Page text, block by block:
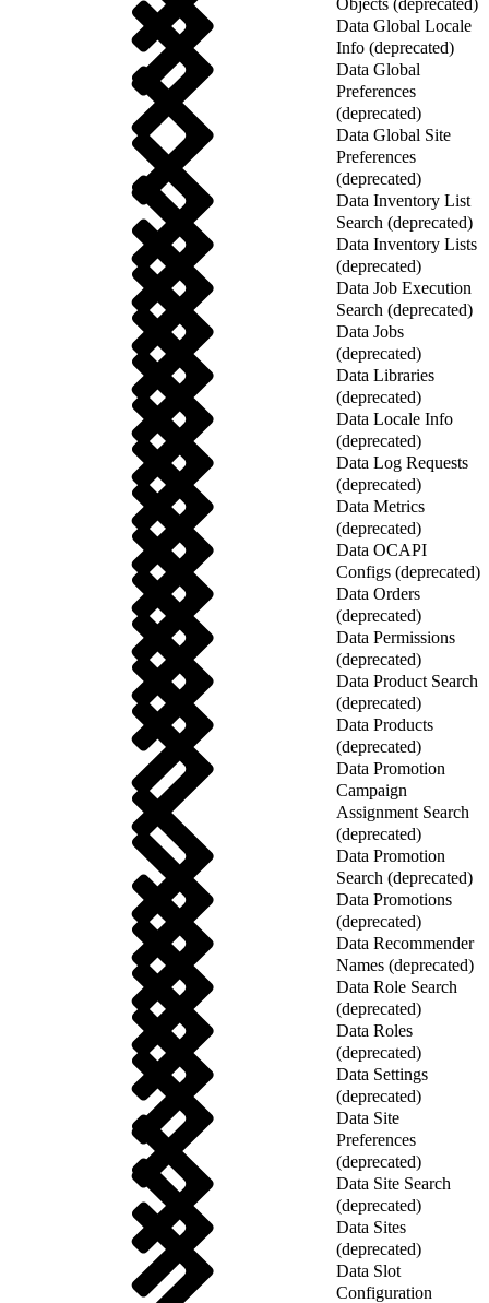
Data Global Locale
Info (deprecated)
Data Global
Preferences
(deprecated)
Data Global Site
Preferences
(deprecated)
Data Inventory List
Search (deprecated)
Data Inventory Lists
(deprecated)
Data Job Execution
Search (deprecated)
Data Jobs
(deprecated)
Data Libraries
(deprecated)
Data Locale Info
(deprecated)
Data Log Requests
(deprecated)
Data Metrics
(deprecated)
Data OCAPI
Configs (deprecated)
Data Orders
(deprecated)
Data Permissions
(deprecated)
Data Product Search
(deprecated)
Data Products
(deprecated)
Data Promotion
Campaign
Assignment Search
(deprecated)
Data Promotion
Search (deprecated)
Data Promotions
(deprecated)
Data Recommender
Names (deprecated)
Data Role Search
(deprecated)
Data Roles
(deprecated)
Data Settings
(deprecated)
Data Site
Preferences
(deprecated)
Data Site Search
(deprecated)
Data Sites
(deprecated)
Data Slot
Configuration